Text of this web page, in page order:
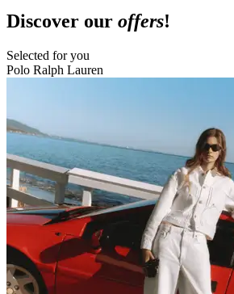
Discover our offers!
Selected for you
Polo Ralph Lauren